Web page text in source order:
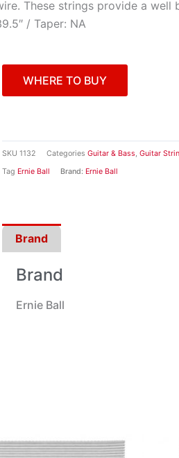
These strings provide a well
/ Taper: NA
WHERE TO BUY
SKU 1132 Categories Guitar & Bass, Guitar
Tag Ernie Ball Brand: Ernie Ball
Brand
Brand
Ernie Ball